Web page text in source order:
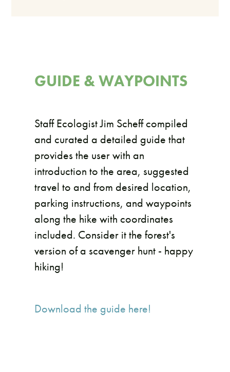
GUIDE & WAYPOINTS
Staff Ecologist Jim Scheff compiled
and curated a detailed guide that
provides the user with an
introduction to the area, suggested
travel to and from desired location,
parking instructions, and waypoints
along the hike with coordinates
included. Consider it the forest's
version of a scavenger hunt - happy
hiking!
Download the guide here!